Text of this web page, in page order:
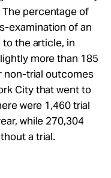
The percentage of
examination of an
the article, in
more than 185
non-trial outcomes
City that went to
were 1,460 trial
while 270,304
a trial.